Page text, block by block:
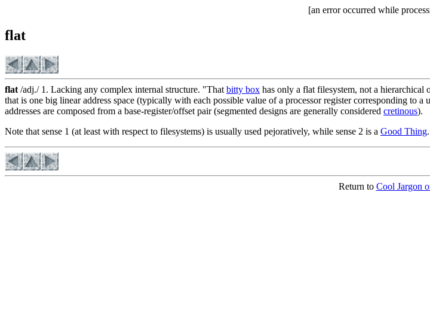
[an error occurred while
flat
flat /adj./ 1. Lacking any complex internal structure. "That bitty box has only a flat filesystem, not a hierarchical
that is one big linear address space (typically with each possible value of a processor register corresponding to
addresses are composed from a base-register/offset pair (segmented designs are generally considered cretinous).
Note that sense 1 (at least with respect to filesystems) is usually used pejoratively, while sense 2 is a Good Thing.
Return to Cool Jargon